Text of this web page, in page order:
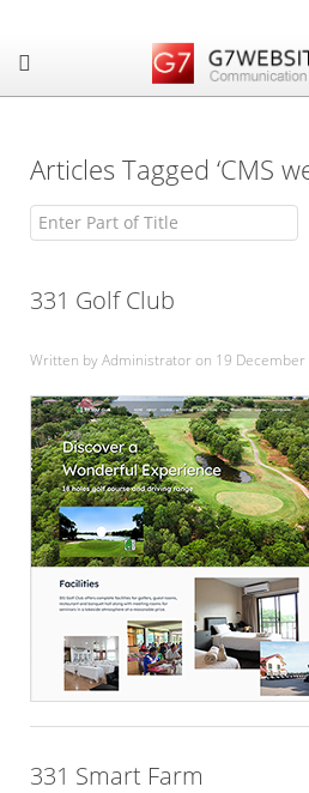
Articles Tagged ‘CMS
Enter Part of Title
331 Golf Club
Written by Administrator on 19 December
331 Smart Farm